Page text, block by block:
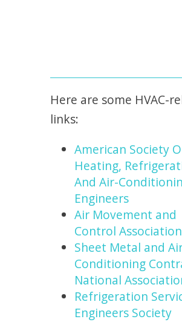
Here are some HVAC-
links:
American Society
Heating,
And Air-
Engineers
Air Movement and
Control Association
Sheet Metal and
Conditioning
National
Refrigeration
Engineers Society